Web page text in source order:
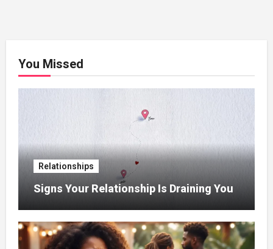
You Missed
Relationships
Signs Your Relationship Is Draining You